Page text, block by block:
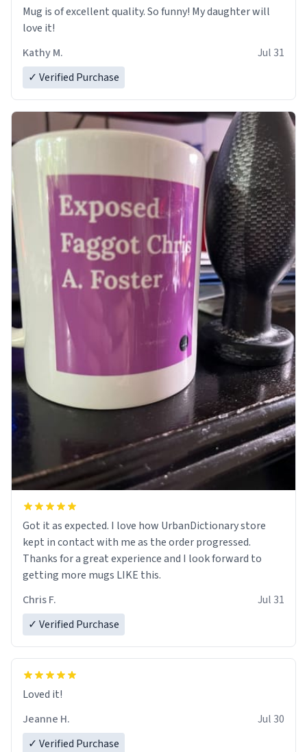
Mug is of excellent quality. So funny! My daughter will
love it!
Kathy M.
Jul 31
✓ Verified Purchase
Got it as expected. I love how UrbanDictionary store
kept in contact with me as the order progressed.
Thanks for a great experience and I look forward to
getting more mugs LIKE this.
Chris F.
Jul 31
✓ Verified Purchase
Loved it!
Jeanne H.
Jul 30
✓ Verified Purchase